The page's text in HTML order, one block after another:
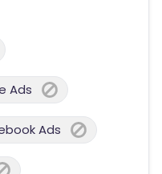
Ads
Ads